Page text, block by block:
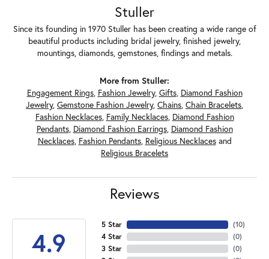
Stuller
Since its founding in 1970 Stuller has been creating a wide range of
beautiful products including bridal jewelry, finished jewelry,
mountings, diamonds, gemstones, findings and metals.
More from Stuller:
Engagement Rings, Fashion Jewelry, Gifts, Diamond Fashion
Jewelry, Gemstone Fashion Jewelry, Chains, Chain Bracelets,
Fashion Necklaces, Family Necklaces, Diamond Fashion
Pendants, Diamond Fashion Earrings, Diamond Fashion
Necklaces, Fashion Pendants, Religious Necklacesand
Religious Bracelets
Reviews
4.9
5 Star
4 Star
3 Star
(10)
(0)
(0)